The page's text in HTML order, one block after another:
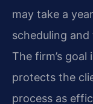
may take a
scheduling
The firm’s
protects the
process as